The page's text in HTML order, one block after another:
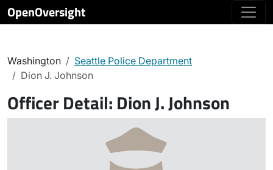
OpenOversight
Washington
Seattle Police Department
Dion J. Johnson
Officer Detail: Dion J. Johnson